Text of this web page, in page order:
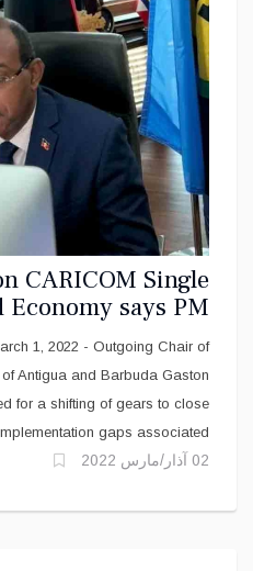
CARICOM Single
Economy says PM
Gaston Browne
1, 2022 - Outgoing Chair of
Antigua and Barbuda Gaston
for a shifting of gears to close
gaps associated...
02 آذار/مارس 2022